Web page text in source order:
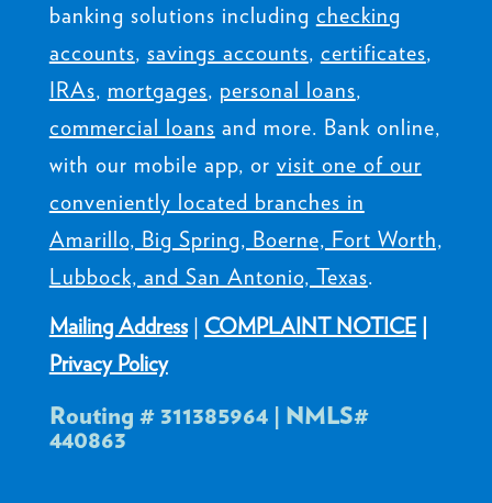
banking solutions including checking
accounts, savings accounts, certificates,
IRAs, mortgages, personal loans,
commercial loans and more. Bank online,
with our mobile app, or visit one of our
conveniently located branches in
Amarillo, Big Spring, Boerne, Fort Worth,
Lubbock, and San Antonio, Texas.
Mailing Address| COMPLAINT NOTICE|
Privacy Policy
Routing # 311385964 | NMLS#
440863